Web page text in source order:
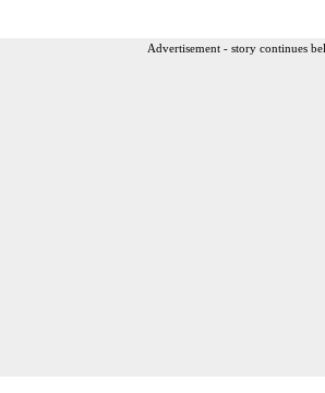
Advertisement - story continues